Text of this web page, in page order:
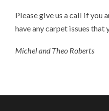
Please give us a call if you
have any carpet issues
Michel and Theo Roberts